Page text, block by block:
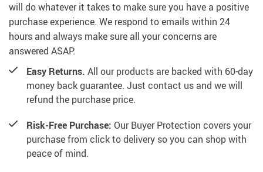
will do whatever it takes to make sure you have a positive
purchase experience. We respond to emails within 24
hours and always make sure all your concerns are
answered ASAP.
Easy Returns. All our products are backed with 60-day
money back guarantee. Just contact us and we will
refund the purchase price.
Risk-Free Purchase: Our Buyer Protection covers your
purchase from click to delivery so you can shop with
peace of mind.